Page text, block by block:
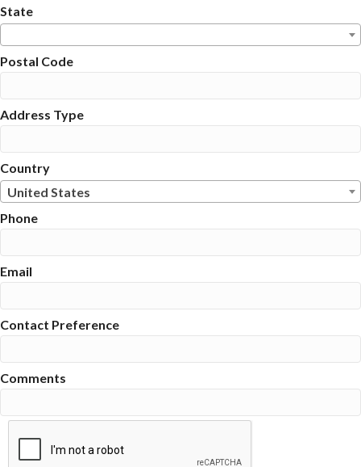
State
Postal Code
Address Type
Country
United States
Phone
Email
Contact Preference
Comments